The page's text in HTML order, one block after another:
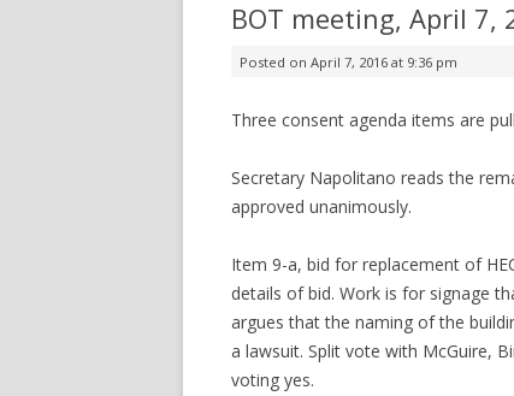
BOT meeting, April 7,
Posted on April 7, 2016 at 9:36 pm
Three consent agenda items are
Secretary Napolitano reads the
approved unanimously.
Item 9-a, bid for replacement of
details of bid. Work is for signage
argues that the naming of the
a lawsuit. Split vote with McGuire,
voting yes.